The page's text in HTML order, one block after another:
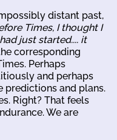
distant past,
Times, I thought I
just started.... it
corresponding
Perhaps
and perhaps
predictions and plans.
Right? That feels
We are